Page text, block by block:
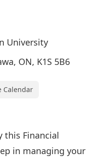
University
ON, K1S 5B6
Calendar
this Financial
in managing your